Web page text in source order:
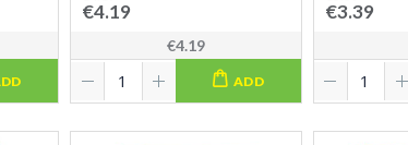
€4.19
€4.19
ADD
€3.39